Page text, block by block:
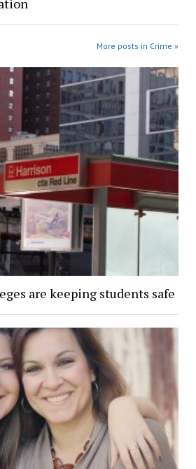
More posts in Crime »
are keeping students safe